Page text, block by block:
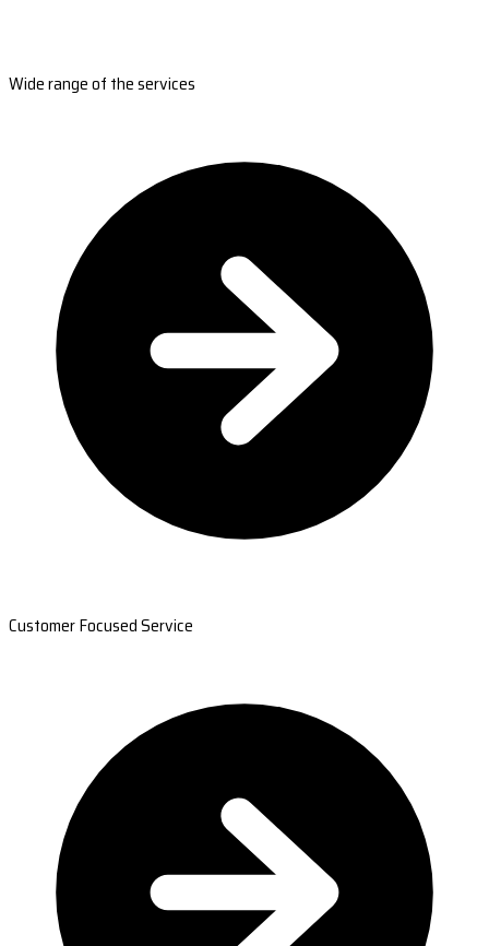
Wide range of the services
Customer Focused Service